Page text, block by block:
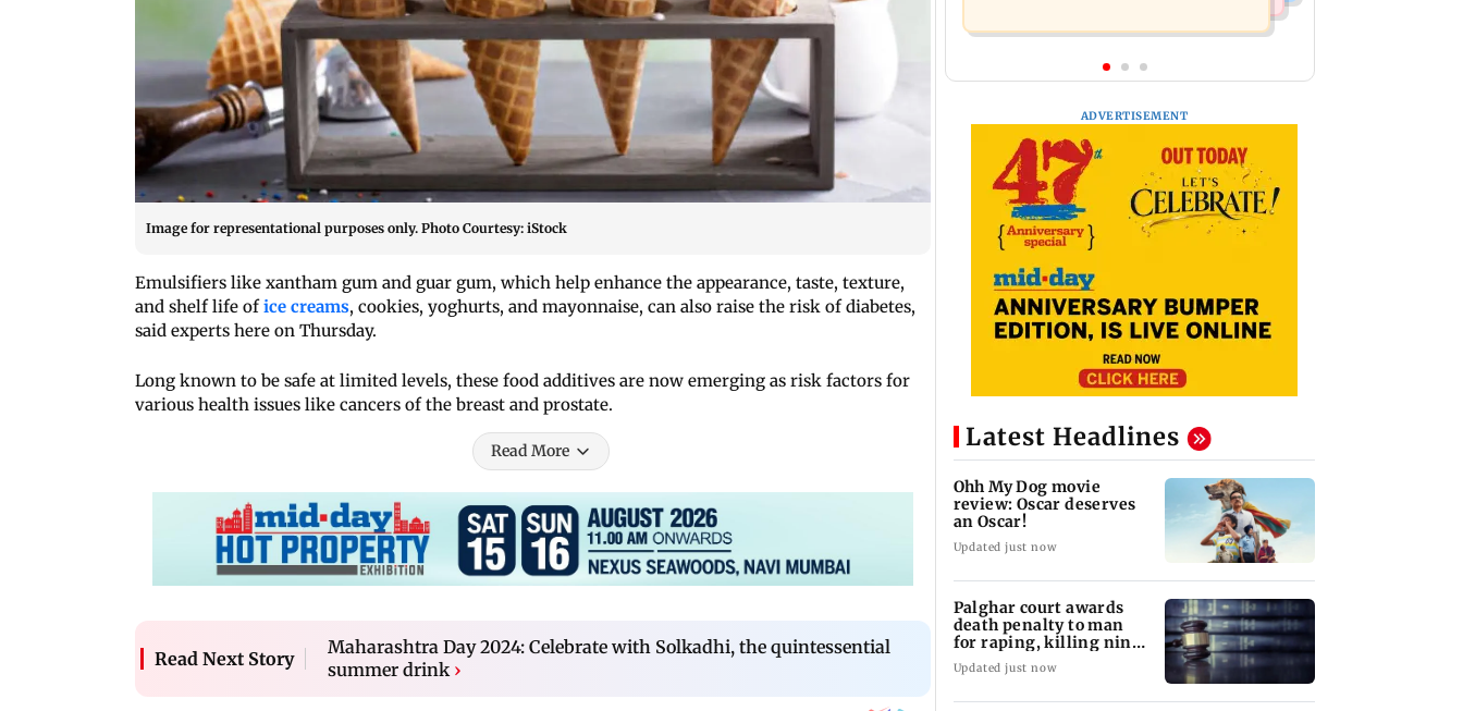
Image for representational purposes only. Photo Courtesy: iStock
Emulsifiers like xantham gum and guar gum, which help enhance the appearance, taste, texture,
and shelf life ofice creams, cookies, yoghurts, and mayonnaise, can also raise the risk of diabetes,
said experts here on Thursday.
Long known to be safe at limited levels, these food additives are now emerging as risk factors for
various health issues like cancers of the breast and prostate.
Read More
Read Next Story
Maharashtra Day 2024: Celebrate with Solkadhi, the quintessential
summer drink ›
ADVERTISEMENT
Latest Headlines
Ohh My Dog movie
review: Oscar deserves
an Oscar!
Updated just now
Palghar court awards
death penalty to man
for raping, killing nine-
year-old girl
Updated just now